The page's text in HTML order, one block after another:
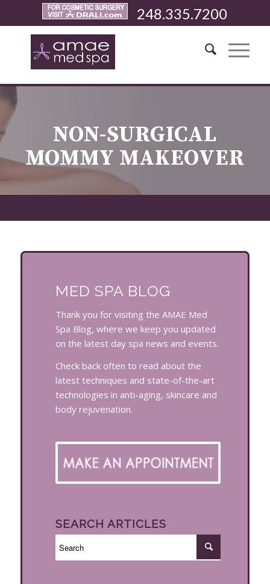
248.335.7200
NON-SURGICAL
MOMMY MAKEOVER
MED SPA BLOG
Thank you for visiting the AMAE Med
Spa Blog, where we keep you updated
on the latest day spa news and events.
Check back often to read about the
latest techniques and state-of-the-art
technologies in anti-aging, skincare and
body rejuvenation.
SEARCH ARTICLES